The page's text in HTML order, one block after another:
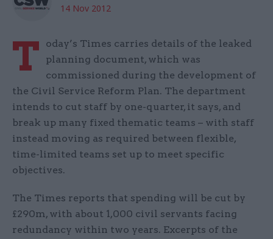
14 Nov 2012
T
oday’s Times carries details of the leaked
planning document, which was
commissioned during the development of
the Civil Service Reform Plan. The department
intends to cut staff by one-quarter, it says, and
break up many fixed thematic teams – with staff
instead moving as required between flexible,
time-limited teams set up to meet specific
objectives.
The Times reports that spending will be cut by
£290m, with about 1,000 civil servants facing
redundancy within two years. Excerpts of the